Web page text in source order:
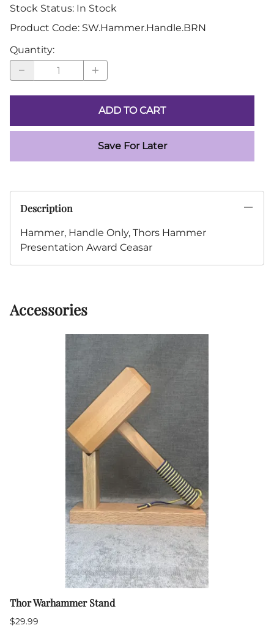
Stock Status: In Stock
Product Code: SW.Hammer.Handle.BRN
Quantity:
ADD TO CART
Save For Later
Description
Hammer, Handle Only, Thors Hammer
Presentation Award Ceasar
Accessories
Thor Warhammer Stand
$29.99